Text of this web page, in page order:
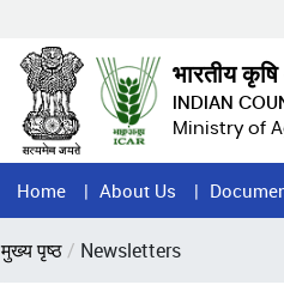
भारतीय
INDIAN
Ministry of
Home
Page
Menu
Home About Us
Breadcrumb
मुख्य पृष्ठ Newsletters